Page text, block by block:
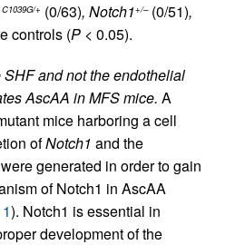
C1039G/+ (0/63), Notch1+/–(0/51),
controls (P < 0.05).
and not the endothelial
AscAA in MFS mice. A
mice harboring a cell
ofNotch1 and the
generated in order to gain
of Notch1 in AscAA
). Notch1 is essential in
development of the